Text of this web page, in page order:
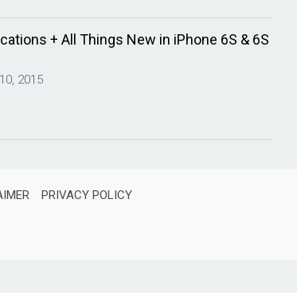
+ All Things New in iPhone 6S & 6S
2015
PRIVACY POLICY